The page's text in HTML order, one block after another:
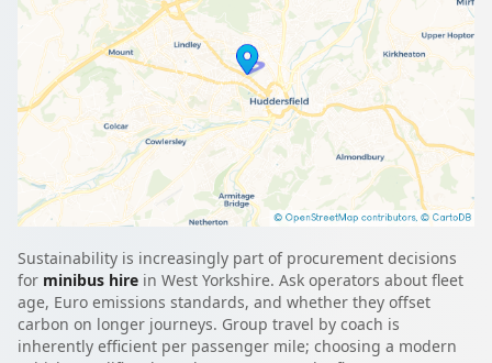
Sustainability is increasingly part of procurement decisions
for minibus hire in West Yorkshire. Ask operators about fleet
age, Euro emissions standards, and whether they offset
carbon on longer journeys. Group travel by coach is
inherently efficient per passenger mile; choosing a modern